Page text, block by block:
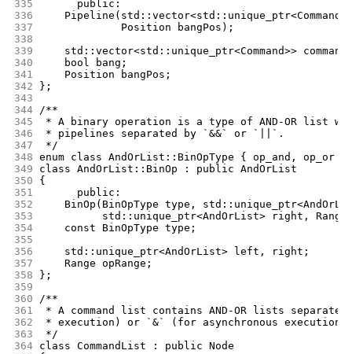
335
      public:
336
337
		 Position bangPos);
338
339
std::vector<std::unique_ptr<Command>>
340
	bool bang;
341
	Position bangPos;
342
};
343
344 /**
345
* A binary operation is a type of AND-OR list
346
* pipelines separated by `&&` or `||`.
347
*/
348 enum class AndOrList::BinOpType { op_and, op_or
349
class AndOrList::BinOp : public AndOrList
350
{
351
      public:
352
BinOp(BinOpType type,
353
std::unique_ptr<AndOrList> right, Range
354
	const BinOpType type;
355
356
	std::unique_ptr<AndOrList> left, right;
357
	Range opRange;
358
};
359
360
/**
361
* A command list contains AND-OR lists
362
* execution) or `&` (for asynchronous
363
*/
364 class CommandList : public Node